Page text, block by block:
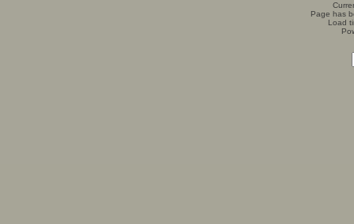
Page has
Load